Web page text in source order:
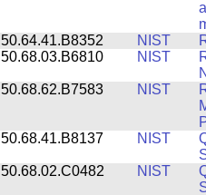
50.64.41.B8352
NIST
50.68.03.B6810
NIST
50.68.62.B7583
NIST
50.68.41.B8137
NIST
50.68.02.C0482
NIST